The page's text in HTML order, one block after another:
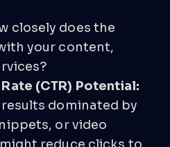
closely does the
your content,
(CTR) Potential:
dominated by
or video